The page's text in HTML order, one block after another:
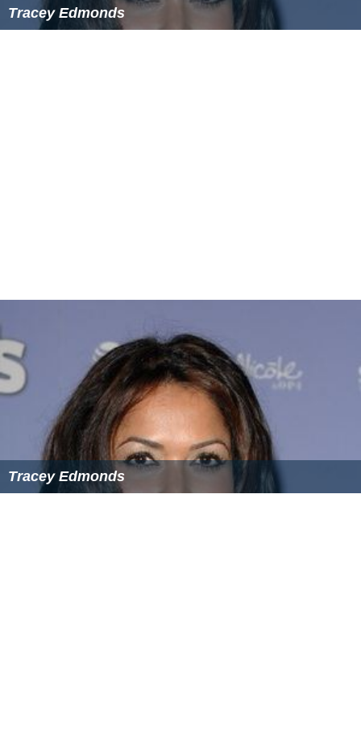
Tracey Edmonds
Tracey Edmonds